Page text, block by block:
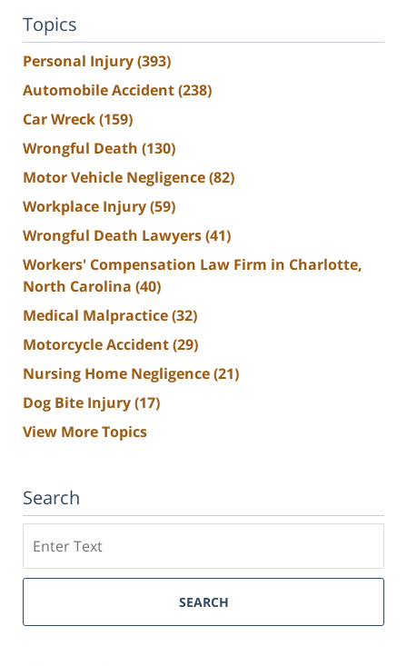
Topics
Personal Injury(393)
Automobile Accident(238)
Car Wreck(159)
Wrongful Death (130)
Motor Vehicle Negligence(82)
Workplace Injury(59)
Wrongful Death Lawyers(41)
Workers' Compensation Law Firm in Charlotte,
North Carolina (40)
Medical Malpractice(32)
Motorcycle Accident(29)
Nursing Home Negligence(21)
Dog Bite Injury(17)
View More Topics
Search
SEARCH